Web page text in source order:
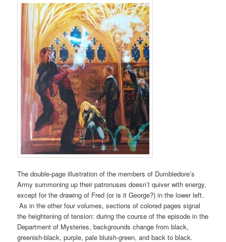
The double-page illustration of the members of Dumbledore’s
Army summoning up their patronuses doesn’t quiver with energy,
except for the drawing of Fred (or is it George?) in the lower left.
As in the other four volumes, sections of colored pages signal
the heightening of tension: during the course of the episode in the
Department of Mysteries, backgrounds change from black,
greenish-black, purple, pale bluish-green, and back to black.